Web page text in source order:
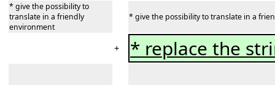
* give the possibility to
translate in a friendly
environment
* give the possibility to translate in a
+ * replace the